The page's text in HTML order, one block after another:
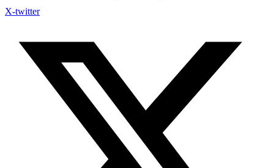
X-twitter